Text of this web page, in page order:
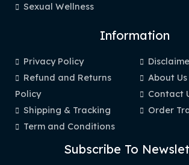
Sexual Wellness
Information
Privacy Policy
Refund and Returns
Policy
Shipping & Tracking
Term and Conditions
About Us
Contact
Order
Subscribe To